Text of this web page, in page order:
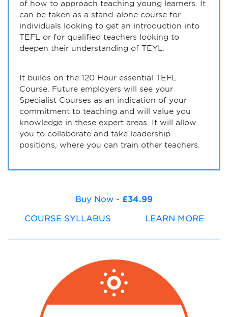
of how to approach teaching young learners. It
can be taken as a stand-alone course for
individuals looking to get an introduction into
TEFL or for qualified teachers looking to
deepen their understanding of TEYL.
It builds on the 120 Hour essential TEFL
Course. Future employers will see your
Specialist Courses as an indication of your
commitment to teaching and will value you
knowledge in these expert areas. It will allow
you to collaborate and take leadership
positions, where you can train other teachers.
Buy Now - £34.99
COURSE SYLLABUS
LEARN MORE